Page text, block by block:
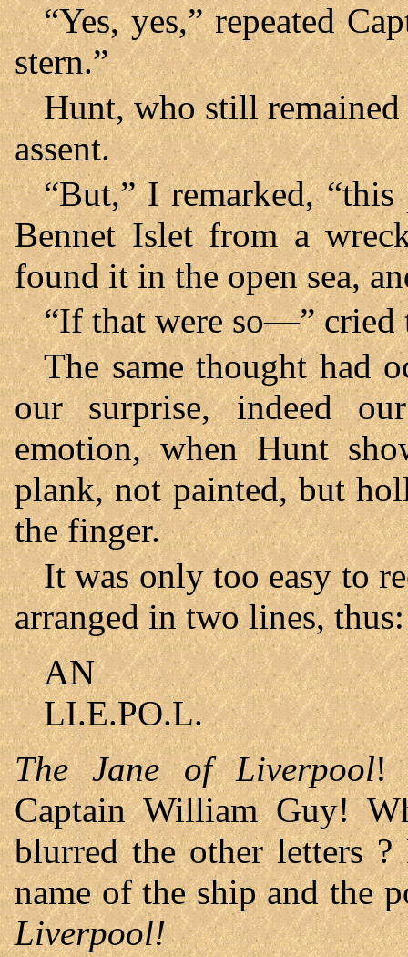
“Yes, yes,” repeated
stern.”
Hunt, who still
assent.
“But,” I remarked,
Bennet Islet from a
found it in the open sea,
“If that were so—” cried
The same thought had
our surprise, indeed
emotion, when Hunt
plank, not painted, but
the finger.
It was only too easy to
arranged in two lines, thus:
AN
LI.E.PO.L.
The Jane of Liverpool!
Captain William Guy!
blurred the other letters
name of the ship and the
Liverpool!